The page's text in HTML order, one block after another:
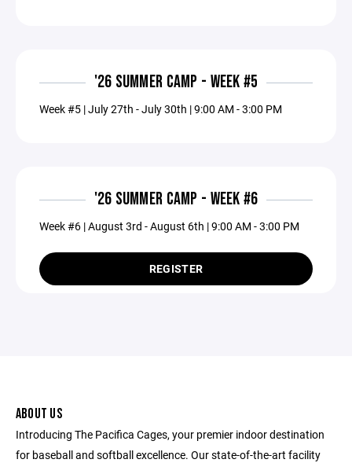
'26 SUMMER CAMP - WEEK #5
Week #5 | July 27th - July 30th | 9:00 AM - 3:00 PM
'26 SUMMER CAMP - WEEK #6
Week #6 | August 3rd - August 6th | 9:00 AM - 3:00 PM
REGISTER
ABOUT US
Introducing The Pacifica Cages, your premier indoor destination
for baseball and softball excellence. Our state-of-the-art facility